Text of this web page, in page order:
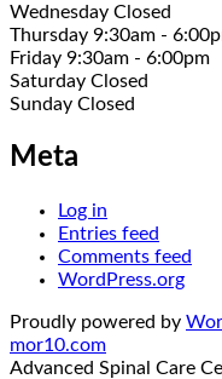
Wednesday Closed
Thursday 9:30am -
Friday 9:30am - 6:00pm
Saturday Closed
Sunday Closed
Meta
Log in
Entries feed
Comments feed
WordPress.org
Proudly powered by
mor10.com
Advanced Spinal Care